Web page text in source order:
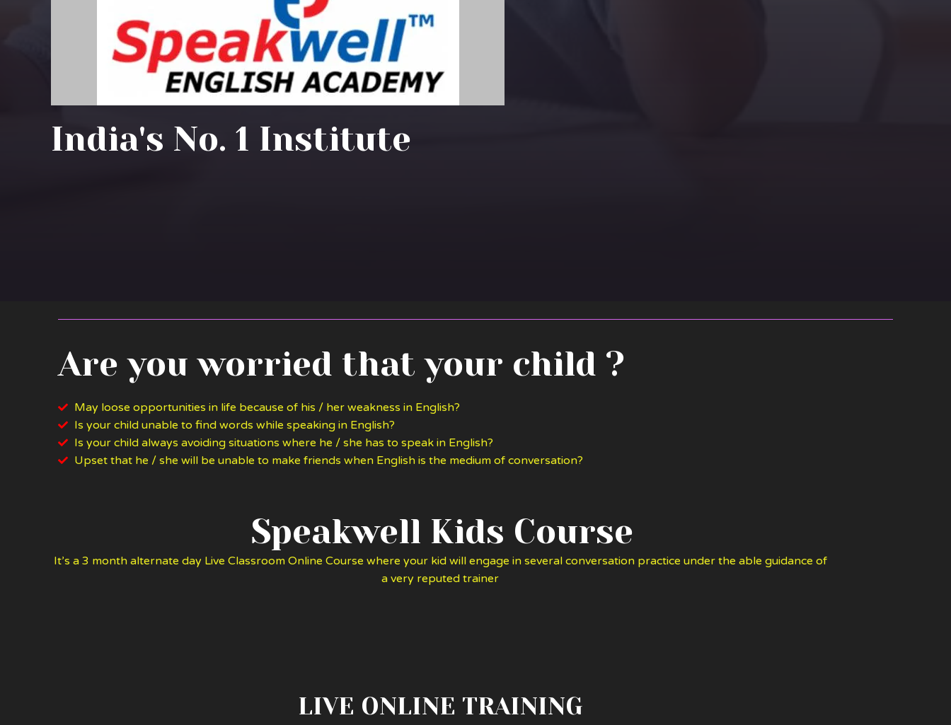
India's No. 1 Institute
Are you worried that your child ?
May loose opportunities in life because of his / her weakness in English?
Is your child unable to find words while speaking in English?
Is your child always avoiding situations where he / she has to speak in English?
Upset that he / she will be unable to make friends when English is the medium of conversation?
Speakwell Kids Course
It’s a 3 month alternate day Live Classroom Online Course where your kid will engage in several conversation practice under the able guidance of
a very reputed trainer
LIVE ONLINE TRAINING